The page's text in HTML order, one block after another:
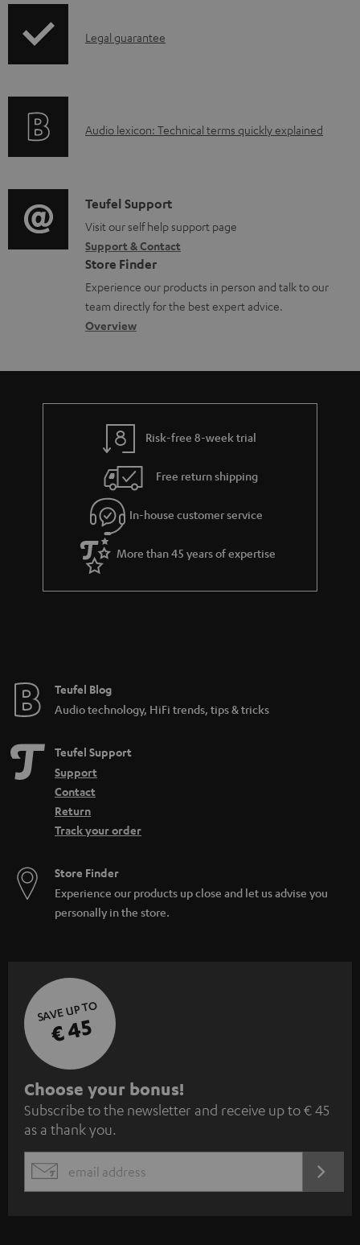
o
e
s
I
r
t
i
o
n
a
b
u
t
g
u
a
r
a
e
Legal guarantee
A
i
o
g
l
o
s
a
Audio lexicon: Technical terms quickly explained
C
o
n
t
a
c
d
e
s
Teufel Support
Visit our self help support page
Support & Contact
Store Finder
Experience our products in person and talk to our
team directly for the best expert advice.
Overview
Risk-free 8-week trial
Free return shipping
In-house customer service
More than 45 years of expertise
Teufel Blog
Audio technology, HiFi trends, tips & tricks
Teufel Support
Support
Contact
Return
Track your order
Store Finder
Experience our products up close and let us advise you
personally in the store.
SAVE UP TO
€ 45
S
u
b
s
c
Choose your bonus!
Subscribe to the newsletter and receive up to € 45
as a thank you.
EMAIL